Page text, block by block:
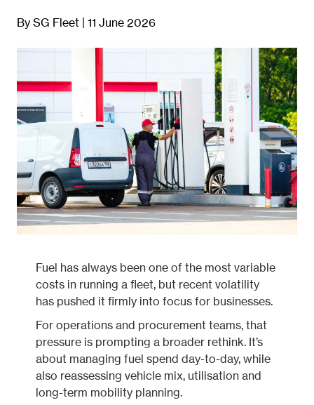
By SG Fleet | 11 June 2026
Fuel has always been one of the most variable
costs in running a fleet, but recent volatility
has pushed it firmly into focus for businesses.
For operations and procurement teams, that
pressure is prompting a broader rethink. It’s
about managing fuel spend day-to-day, while
also reassessing vehicle mix, utilisation and
long-term mobility planning.